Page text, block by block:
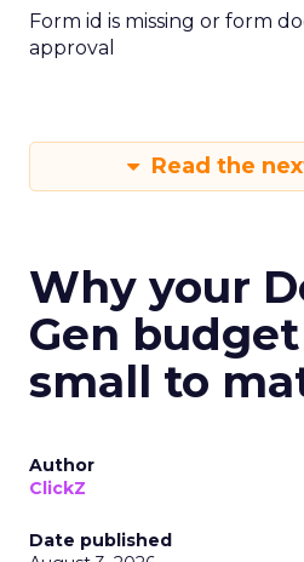
Form id is missing or form
approval
Read the
Why your
Gen
small to
Author
ClickZ
Date published